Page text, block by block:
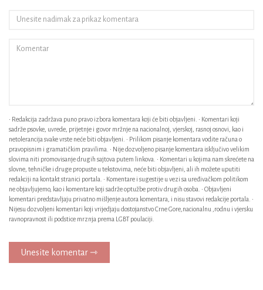
• Redakcija zadržava puno pravo izbora komentara koji će biti objavljeni. • Komentari koji
sadrže psovke, uvrede, prijetnje i govor mržnje na nacionalnoj, vjerskoj, rasnoj osnovi, kao i
netolerancija svake vrste neće biti objavljeni. • Prilikom pisanje komentara vodite računa o
pravopisnim i gramatičkim pravilima. • Nije dozvoljeno pisanje komentara isključivo velikim
slovima niti promovisanje drugih sajtova putem linkova. • Komentari u kojima nam skrećete na
slovne, tehničke i druge propuste u tekstovima, neće biti objavljeni, ali ih možete uputiti
redakciji na kontakt stranici portala. • Komentare i sugestije u vezi sa uređivačkom politikom
ne objavljujemo, kao i komentare koji sadrže optužbe protiv drugih osoba. • Objavljeni
komentari predstavljaju privatno mišljenje autora komentara, i nisu stavovi redakcije portala. •
Nijesu dozvoljeni komentari koji vrijedjaju dostojanstvo Crne Gore,nacionalnu ,rodnu i vjersku
ravnopravnost ili podstice mrznja prema LGBT poulaciji.
Unesite komentar ⇾